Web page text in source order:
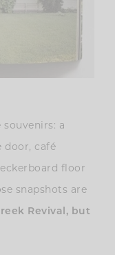
a
door, café
floor
snapshots are
Revival, but